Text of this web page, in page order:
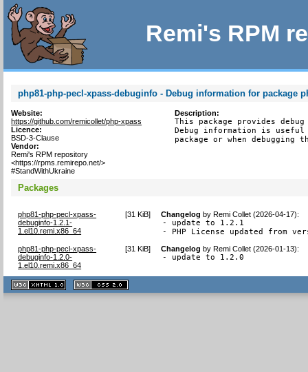
Remi's RPM
php81-php-pecl-xpass-debuginfo - Debug information for package
Website:
https://github.com/remicollet/php-xpass
Licence:
BSD-3-Clause
Vendor:
Remi's RPM repository
<https://rpms.remirepo.net/>
#StandWithUkraine
Description:
This package provides
Debug information is
package or when debugging
Packages
php81-php-pecl-xpass-
debuginfo-1.2.1-
1.el10.remi.x86_64
[31 KiB] Changelog byRemi Collet (2026-04-17):
- update to 1.2.1
- PHP License updated from
php81-php-pecl-xpass-
debuginfo-1.2.0-
1.el10.remi.x86_64
[31 KiB] Changelog byRemi Collet (2026-01-13):
- update to 1.2.0
XHTML
1.1 valide
2.0 valide